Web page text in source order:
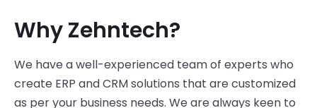
Why Zehntech?
We have a well-experienced team of experts who
create ERP and CRM solutions that are customized
as per your business needs. We are always keen to